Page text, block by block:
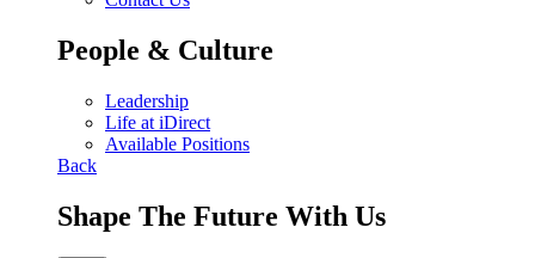
People & Culture
Leadership
Life at iDirect
Available Positions
Back
Shape The Future With Us